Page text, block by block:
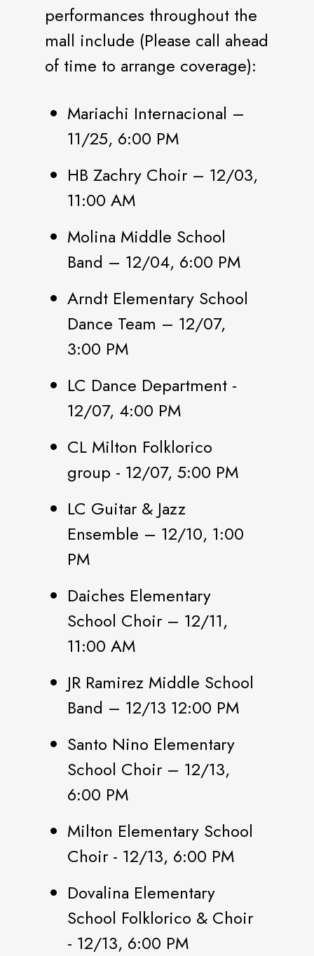
performances throughout the
mall include (Please call ahead
of time to arrange coverage):
Mariachi Internacional –
11/25, 6:00 PM
HB Zachry Choir – 12/03,
11:00 AM
Molina Middle School
Band – 12/04, 6:00 PM
Arndt Elementary School
Dance Team – 12/07,
3:00 PM
LC Dance Department -
12/07, 4:00 PM
CL Milton Folklorico
group - 12/07, 5:00 PM
LC Guitar & Jazz
Ensemble – 12/10, 1:00
PM
Daiches Elementary
School Choir – 12/11,
11:00 AM
JR Ramirez Middle School
Band – 12/13 12:00 PM
Santo Nino Elementary
School Choir – 12/13,
6:00 PM
Milton Elementary School
Choir - 12/13, 6:00 PM
Dovalina Elementary
School Folklorico & Choir
- 12/13, 6:00 PM